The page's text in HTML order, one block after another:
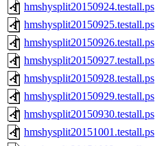
hmshysplit20150924.testall.ps
hmshysplit20150925.testall.ps
hmshysplit20150926.testall.ps
hmshysplit20150927.testall.ps
hmshysplit20150928.testall.ps
hmshysplit20150929.testall.ps
hmshysplit20150930.testall.ps
hmshysplit20151001.testall.ps